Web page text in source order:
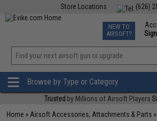
(626)
Store Locations
TCG Events
Phone
NEW TO
AIRSOFT?
»
Browse by Type or Category
Trusted by Millions of Airsoft Players
Home » Airsoft Accessories, Attachments & Parts »